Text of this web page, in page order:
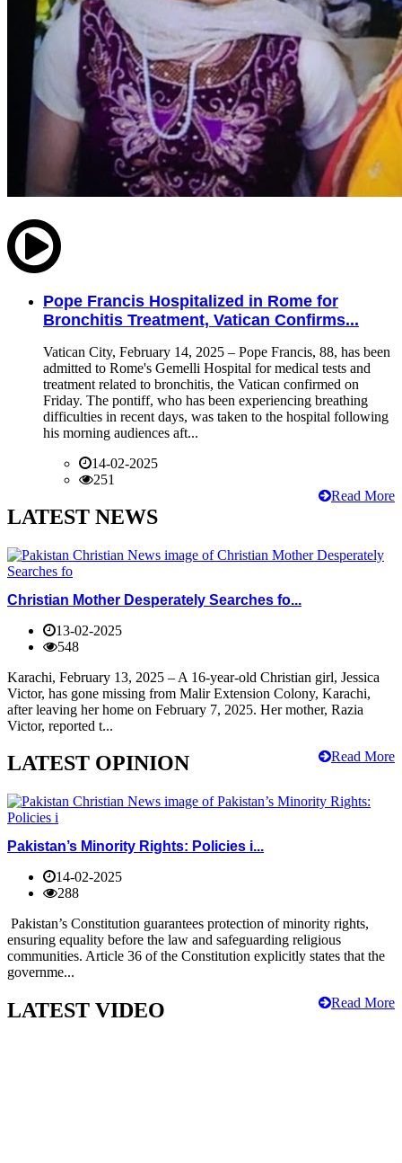
Pope Francis Hospitalized in Rome for
Bronchitis Treatment, Vatican Confirms...
Vatican City, February 14, 2025 – Pope Francis, 88, has been
admitted to Rome's Gemelli Hospital for medical tests and
treatment related to bronchitis, the Vatican confirmed on
Friday. The pontiff, who has been experiencing breathing
difficulties in recent days, was taken to the hospital following
his morning audiences aft...
14-02-2025
251
Read More
LATEST NEWS
Christian Mother Desperately Searches fo...
13-02-2025
548
Karachi, February 13, 2025 – A 16-year-old Christian girl, Jessica
Victor, has gone missing from Malir Extension Colony, Karachi,
after leaving her home on February 7, 2025. Her mother, Razia
Victor, reported t...
Read More
LATEST OPINION
Pakistan’s Minority Rights: Policies i...
14-02-2025
288
Pakistan’s Constitution guarantees protection of minority rights,
ensuring equality before the law and safeguarding religious
communities. Article 36 of the Constitution explicitly states that the
governme...
Read More
LATEST VIDEO